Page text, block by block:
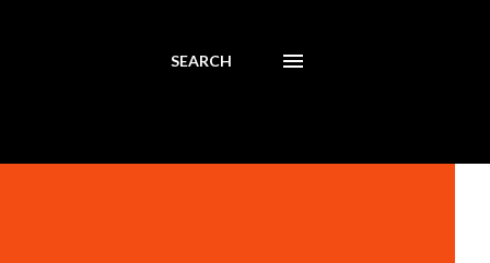
SEARCH